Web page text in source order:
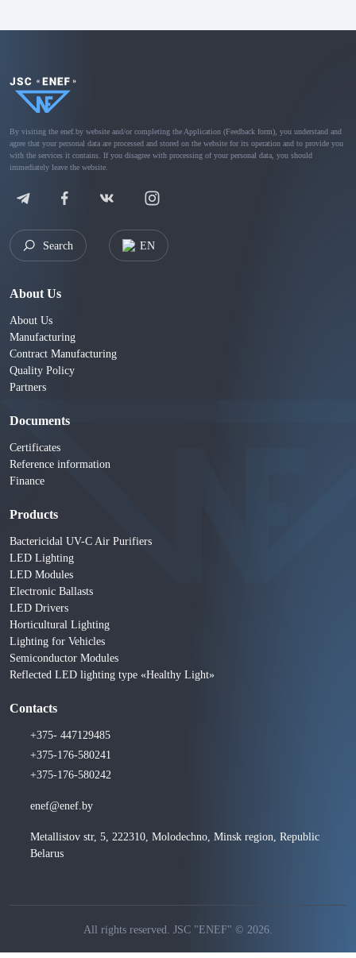
By visiting the enef.by website and/or completing the Application (Feedback form), you understand and
agree that your personal data are processed and stored on the website for its operation and to provide you
with the services it contains. If you disagree with processing of your personal data, you should
immediately leave the website.
Search EN
About Us
About Us
Manufacturing
Contract Manufacturing
Quality Policy
Partners
Documents
Certificates
Reference information
Finance
Products
Bactericidal UV-C Air Purifiers
LED Lighting
LED Modules
Electronic Ballasts
LED Drivers
Horticultural Lighting
Lighting for Vehicles
Semiconductor Modules
Reflected LED lighting type «Healthy Light»
Contacts
+375- 447129485
+375-176-580241
+375-176-580242
enef@enef.by
Metallistov str, 5, 222310, Molodechno, Minsk region, Republic
Belarus
All rights reserved. JSC "ENEF" © 2026.